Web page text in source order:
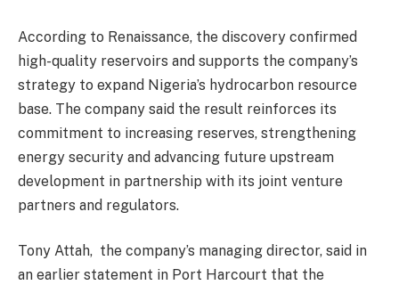
According to Renaissance, the discovery confirmed
high-quality reservoirs and supports the company’s
strategy to expand Nigeria’s hydrocarbon resource
base. The company said the result reinforces its
commitment to increasing reserves, strengthening
energy security and advancing future upstream
development in partnership with its joint venture
partners and regulators.
Tony Attah, the company’s managing director, said in
an earlier statement in Port Harcourt that the